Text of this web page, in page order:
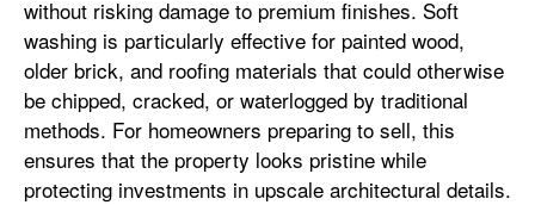
without risking damage to premium finishes. Soft
washing is particularly effective for painted wood,
older brick, and roofing materials that could otherwise
be chipped, cracked, or waterlogged by traditional
methods. For homeowners preparing to sell, this
ensures that the property looks pristine while
protecting investments in upscale architectural details.